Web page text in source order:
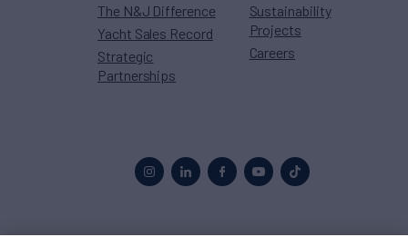
The N&J Difference
Yacht Sales Record
Strategic
Partnerships
Sustainability
Projects
Careers